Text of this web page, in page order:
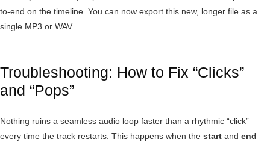
to-end on the timeline. You can now export this new, longer file as a
single MP3 or WAV.
Troubleshooting: How to Fix “Clicks”
and “Pops”
Nothing ruins a seamless audio loop faster than a rhythmic “click”
every time the track restarts. This happens when the start and end